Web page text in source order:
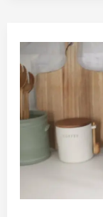
Ninja
Coffee
Maker